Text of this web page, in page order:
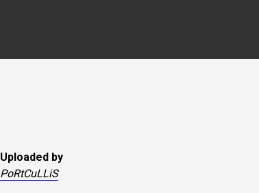
Uploaded by
PoRtCuLLiS